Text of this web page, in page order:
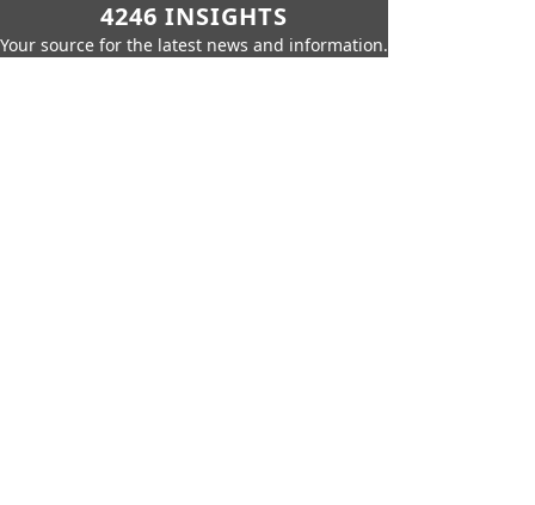
4246 INSIGHTS
Your source for the latest news and information.